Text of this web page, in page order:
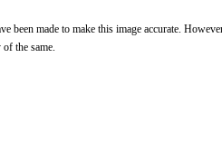
been made to make this image accurate.
the same.